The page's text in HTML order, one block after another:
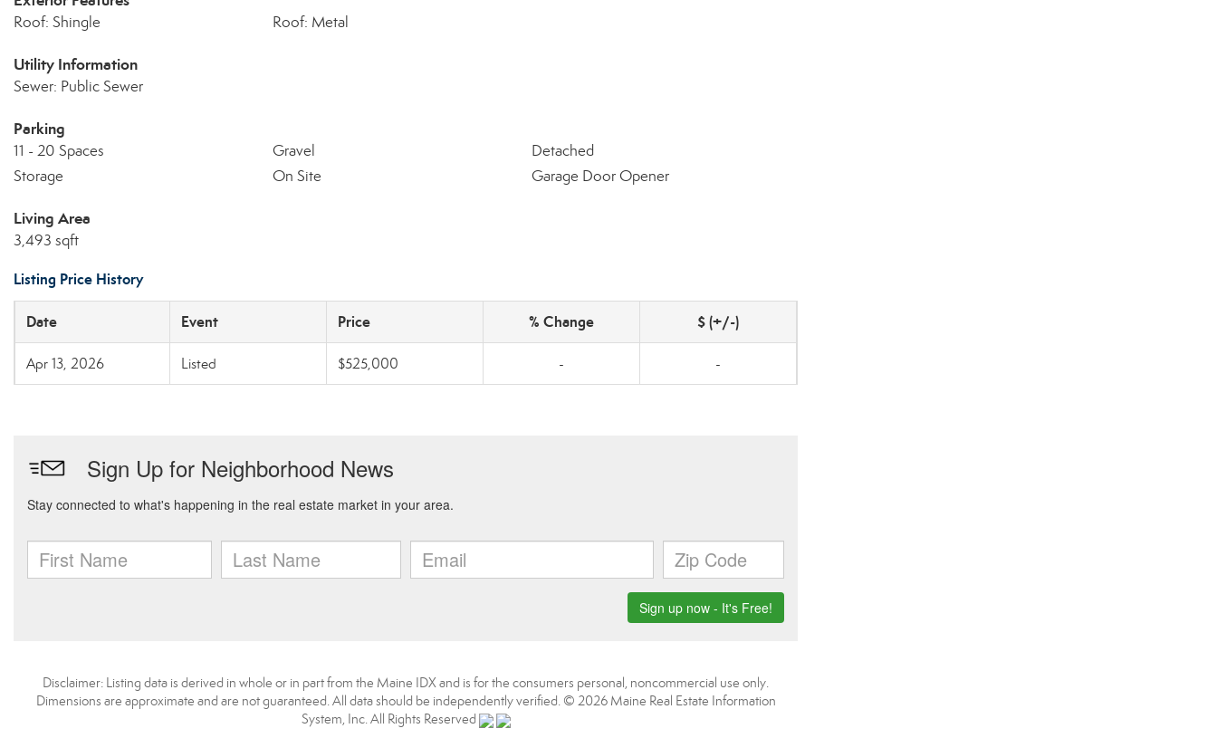
Roof: Shingle Roof: Metal
Utility Information
Sewer: Public Sewer
Parking
11 - 20 Spaces Gravel
Detached
Storage
On Site Garage Door Opener
Living Area
3,493 sqft
Listing Price History
Date Event Price % Change $ (+/-)
Apr 13, 2026 Listed $525,000 - -
Disclaimer: Listing data is derived in whole or in part from the Maine IDX and is for the consumers personal, noncommercial use only.
Dimensions are approximate and are not guaranteed. All data should be independently verified. © 2026 Maine Real Estate Information
System, Inc. All Rights Reserved